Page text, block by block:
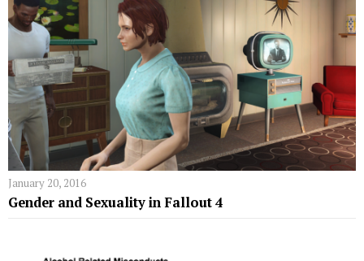
January 20, 2016
Gender and Sexuality in Fallout 4